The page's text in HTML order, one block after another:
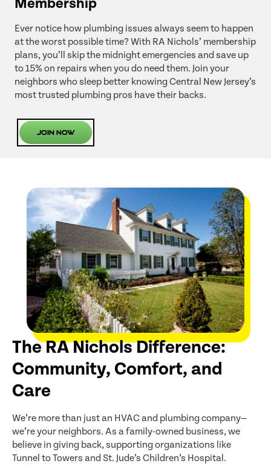
Membership
Ever notice how plumbing issues always seem to happen
at the worst possible time? With RA Nichols’ membership
plans, you’ll skip the midnight emergencies and save up
to 15% on repairs when you do need them. Join your
neighbors who sleep better knowing Central New Jersey’s
most trusted plumbing pros have their backs.
Join Now
The RA Nichols Difference:
Community, Comfort, and
Care
We’re more than just an HVAC and plumbing company—
we’re your neighbors. As a family-owned business, we
believe in giving back, supporting organizations like
Tunnel to Towers and St. Jude’s Children’s Hospital.